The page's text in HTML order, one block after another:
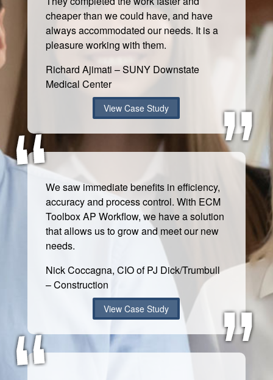
cheaper than we could have, and have
always accommodated our needs. It is a
pleasure working with them.
Richard Ajimati – SUNY Downstate
Medical Center
View Case Study
We saw immediate benefits in efficiency,
accuracy and process control. With ECM
Toolbox AP Workflow, we have a solution
that allows us to grow and meet our new
needs.
Nick Coccagna, CIO of PJ Dick/Trumbull
– Construction
View Case Study